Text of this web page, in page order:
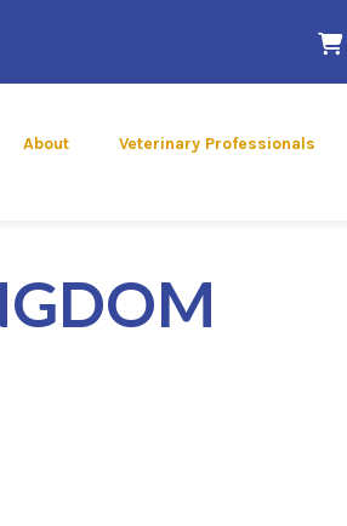
window)
About Veterinary Professionals